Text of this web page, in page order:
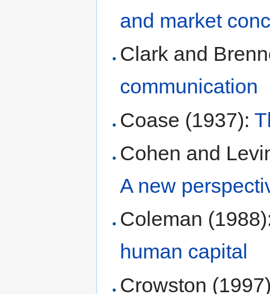
and market
Clark and
communication
Coase (1937):
Cohen and
A new
Coleman
human capital
Crowston